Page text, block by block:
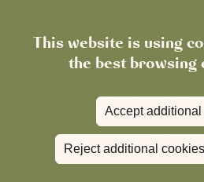
This website is using
the best browsing
Accept
Reject additional cookies